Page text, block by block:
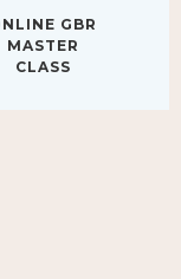
MASTER
CLASS